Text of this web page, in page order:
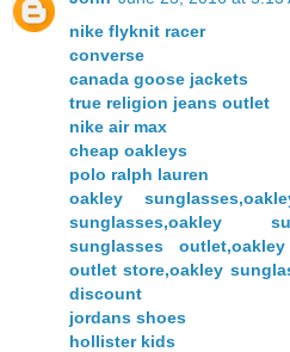
nike flyknit racer
converse
canada goose jackets
true religion jeans outlet
nike air max
cheap oakleys
polo ralph lauren
oakley
sunglasses,oakley
sunglasses
outlet store,oakley
discount
jordans shoes
hollister kids